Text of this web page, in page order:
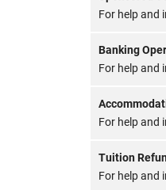
For help and
Banking
For help and
For help and
Tuition
For help and